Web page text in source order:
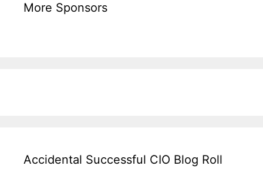
More Sponsors
Accidental Successful CIO Blog Roll